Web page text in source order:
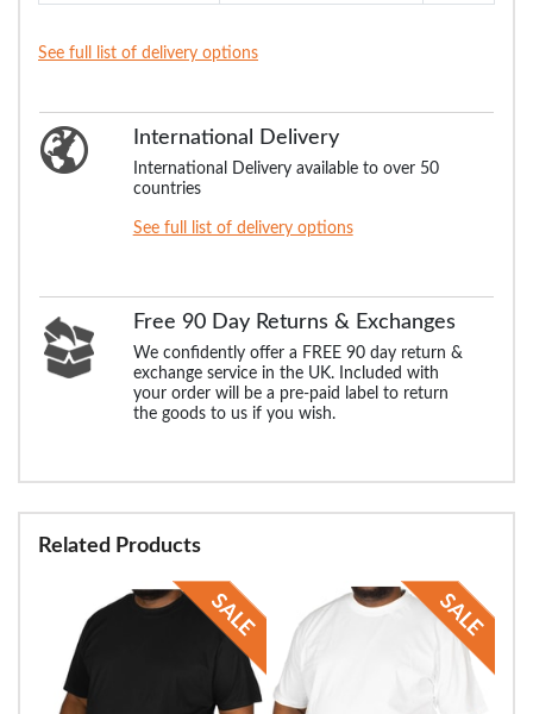
See full list of delivery options
International Delivery
International Delivery available to over 50
countries
See full list of delivery options
Free 90 Day Returns & Exchanges
We confidently offer a FREE 90 day return &
exchange service in the UK. Included with
your order will be a pre-paid label to return
the goods to us if you wish.
Related Products